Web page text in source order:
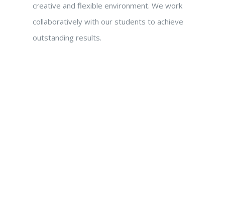
creative and flexible environment. We work
collaboratively with our students to achieve
outstanding results.